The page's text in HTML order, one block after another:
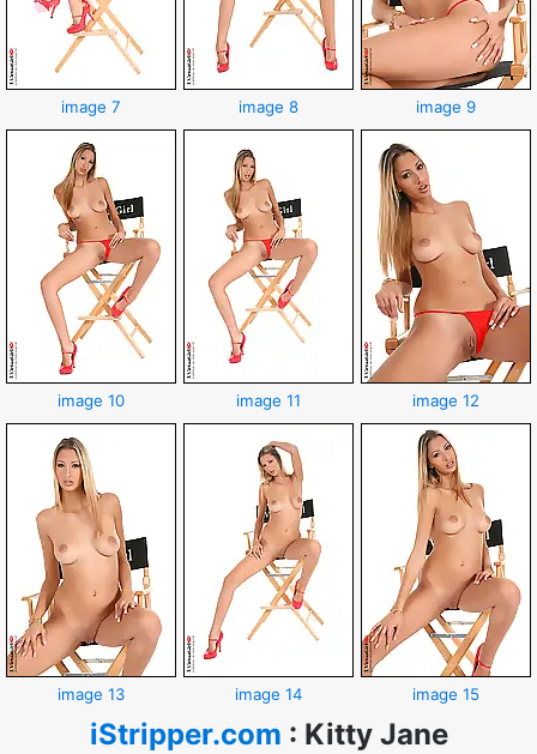
image 7 image 8 image 9
image 10 image 11 image 12
image 13 image 14 image 15
iStripper.com : Kitty Jane